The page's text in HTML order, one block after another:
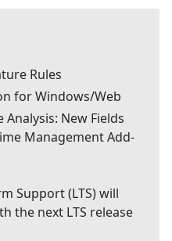
Rules
for Windows/Web
New Fields
Management Add-
Support (LTS) will
the next LTS release